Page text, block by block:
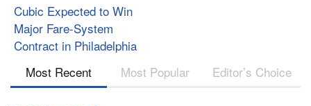
Cubic Expected to Win
Major Fare-System
Contract in Philadelphia
Most Recent
Most Popular Editor’s Choice